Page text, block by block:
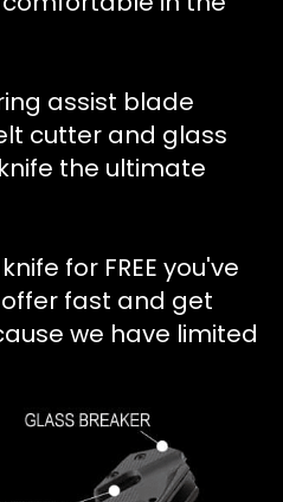
assist blade
cutter and glass
the ultimate
for FREE you've
fast and get
we have limited